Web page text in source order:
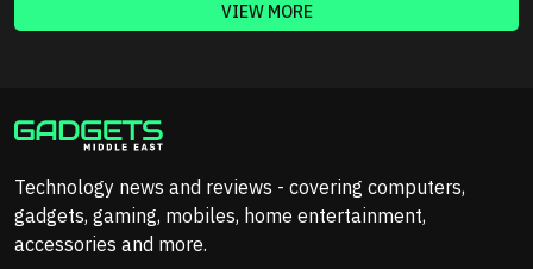
VIEW MORE
Technology news and reviews - covering computers,
gadgets, gaming, mobiles, home entertainment,
accessories and more.